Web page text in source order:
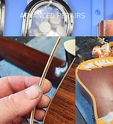
ADVANCED REPAIRS